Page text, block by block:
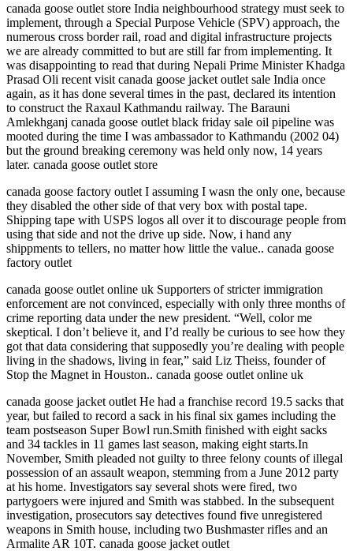
canada goose outlet store India neighbourhood strategy must seek to
implement, through a Special Purpose Vehicle (SPV) approach, the
numerous cross border rail, road and digital infrastructure projects
we are already committed to but are still far from implementing. It
was disappointing to read that during Nepali Prime Minister Khadga
Prasad Oli recent visit canada goose jacket outlet sale India once
again, as it has done several times in the past, declared its intention
to construct the Raxaul Kathmandu railway. The Barauni
Amlekhganj canada goose outlet black friday sale oil pipeline was
mooted during the time I was ambassador to Kathmandu (2002 04)
but the ground breaking ceremony was held only now, 14 years
later. canada goose outlet store
canada goose factory outlet I assuming I wasn the only one, because
they disabled the other side of that very box with postal tape.
Shipping tape with USPS logos all over it to discourage people from
using that side and not the drive up side. Now, i hand any
shippments to tellers, no matter how little the value.. canada goose
factory outlet
canada goose outlet online uk Supporters of stricter immigration
enforcement are not convinced, especially with only three months of
crime reporting data under the new president. “Well, color me
skeptical. I don’t believe it, and I’d really be curious to see how they
got that data considering that supposedly you’re dealing with people
living in the shadows, living in fear,” said Liz Theiss, founder of
Stop the Magnet in Houston.. canada goose outlet online uk
canada goose jacket outlet He had a franchise record 19.5 sacks that
year, but failed to record a sack in his final six games including the
team postseason Super Bowl run.Smith finished with eight sacks
and 34 tackles in 11 games last season, making eight starts.In
November, Smith pleaded not guilty to three felony counts of illegal
possession of an assault weapon, stemming from a June 2012 party
at his home. Investigators say several shots were fired, two
partygoers were injured and Smith was stabbed. In the subsequent
investigation, prosecutors say detectives found five unregistered
weapons in Smith house, including two Bushmaster rifles and an
Armalite AR 10T. canada goose jacket outlet